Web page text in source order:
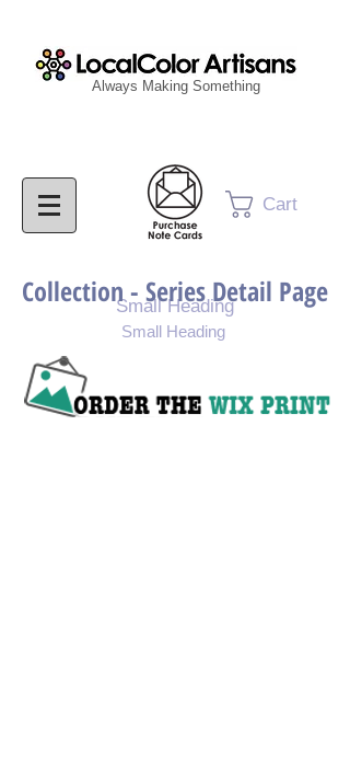
Cart
Always Making Something
Small Heading
Collection - Series Detail Page
Small Heading